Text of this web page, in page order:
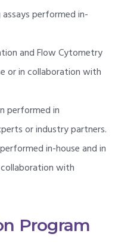
performed in-
and Flow Cytometry
or in collaboration with
performed in
or industry partners.
in-house and in
with
Program